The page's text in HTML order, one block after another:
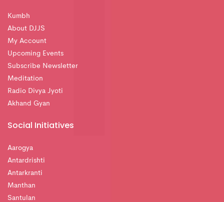
Kumbh
About DJJS
My Account
Upcoming Events
Subscribe Newsletter
Meditation
Radio Divya Jyoti
Akhand Gyan
Social Initiatives
Aarogya
Antardrishti
Antarkranti
Manthan
Santulan